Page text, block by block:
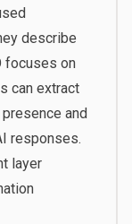
describe
focuses on
can extract
and
responses.
layer